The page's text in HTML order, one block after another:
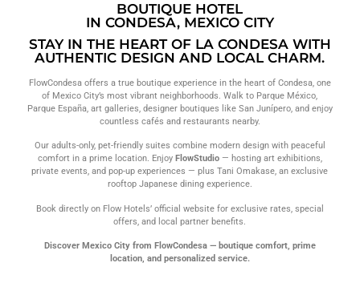
BOUTIQUE HOTEL
IN CONDESA, MEXICO CITY
STAY IN THE HEART OF LA CONDESA WITH
AUTHENTIC DESIGN AND LOCAL CHARM.
FlowCondesa offers a true boutique experience in the heart of Condesa, one
of Mexico City’s most vibrant neighborhoods. Walk to Parque México,
Parque España, art galleries, designer boutiques like San Junípero, and enjoy
countless cafés and restaurants nearby.
Our adults-only, pet-friendly suites combine modern design with peaceful
comfort in a prime location. Enjoy FlowStudio— hosting art exhibitions,
private events, and pop-up experiences — plus Tani Omakase, an exclusive
rooftop Japanese dining experience.
Book directly on Flow Hotels’ official website for exclusive rates, special
offers, and local partner benefits.
Discover Mexico City from FlowCondesa — boutique comfort, prime
location, and personalized service.